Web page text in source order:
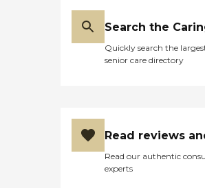
Search the
Quickly search the
senior care directory
Read reviews
Read our authentic
experts